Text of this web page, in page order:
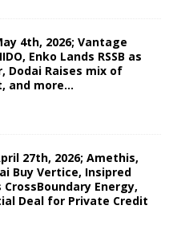
4th, 2026; Vantage
Enko Lands RSSB as
Dodai Raises mix of
and more…
27th, 2026; Amethis,
Buy Vertice, Insipred
Energy,
Deal for Private Credit